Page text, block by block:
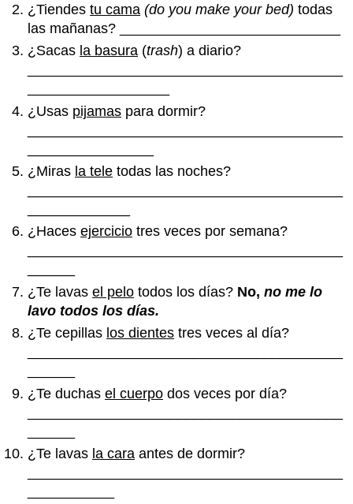
¿Tiendestu cama (do you make your bed) todas
las mañanas? ____________________________
¿Sacas la basura (trash) a diario?
¿Usas pijamas para dormir?
¿Miras la tele todas las noches?
¿Hacesejercicio tres veces por semana?
¿Te lavasel pelo todos los días? No,no me lo
lavo todos los días.
¿Te cepillas los dientes tres veces al día?
¿Te duchasel cuerpo dos veces por día?
¿Te lavas la cara antes de dormir?